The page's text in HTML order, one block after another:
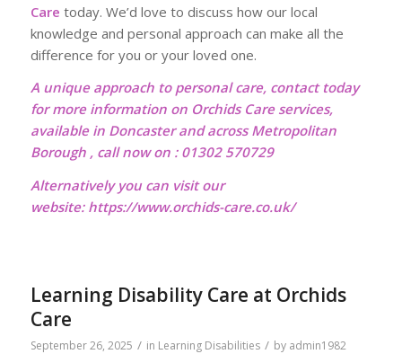
Care today. We’d love to discuss how our local
knowledge and personal approach can make all the
difference for you or your loved one.
A unique approach to personal care, contact today
for more information on Orchids Care services,
available in Doncaster and across Metropolitan
Borough , call now on : 01302 570729
Alternatively you can visit our
website: https://www.orchids-care.co.uk/
Learning Disability Care at Orchids
Care
September 26, 2025 / in Learning Disabilities / by admin1982